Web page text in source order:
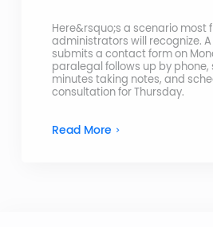
Here&rsquo;s a scenario most
administrators will recognize.
submits a contact form on
paralegal follows up by
minutes taking notes, and
consultation for Thursday.
Read More